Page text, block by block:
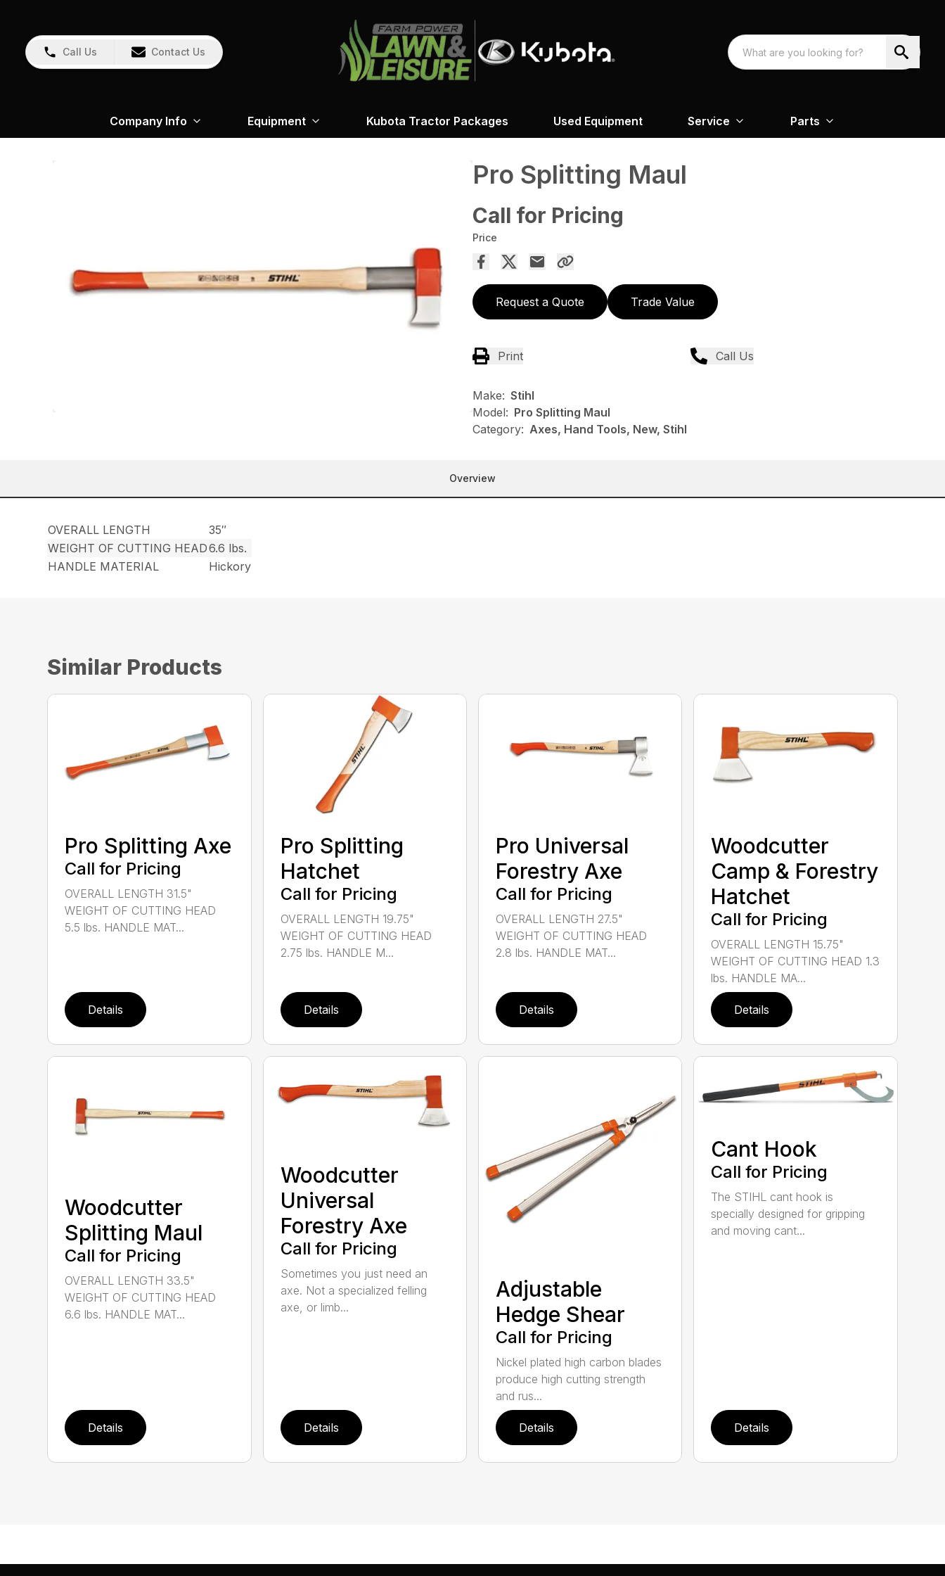
Call Us Contact Us
Company Info Equipment Kubota Tractor Packages Used Equipment Service Parts
Pro Splitting Maul
Call for Pricing
Price
Request a Quote Trade Value
Print Call Us
Make: Stihl
Model: Pro Splitting Maul
Category: Axes, Hand Tools, New, Stihl
Overview
OVERALL LENGTH
35″
WEIGHT OF CUTTING HEAD6.6 lbs.
HANDLE MATERIAL
Hickory
Similar Products
Pro Splitting Axe
Call for Pricing
OVERALL LENGTH 31.5"
WEIGHT OF CUTTING HEAD
5.5 lbs. HANDLE MAT...
Details
Pro Splitting
Hatchet
Call for Pricing
OVERALL LENGTH 19.75"
WEIGHT OF CUTTING HEAD
2.75 lbs. HANDLE M...
Details
Pro Universal
Forestry Axe
Call for Pricing
OVERALL LENGTH 27.5"
WEIGHT OF CUTTING HEAD
2.8 lbs. HANDLE MAT...
Details
Woodcutter
Camp & Forestry
Hatchet
Call for Pricing
OVERALL LENGTH 15.75"
WEIGHT OF CUTTING HEAD 1.3
lbs. HANDLE MA...
Details
Woodcutter
Splitting Maul
Call for Pricing
OVERALL LENGTH 33.5"
WEIGHT OF CUTTING HEAD
6.6 lbs. HANDLE MAT...
Details
Woodcutter
Universal
Forestry Axe
Call for Pricing
Sometimes you just need an
axe. Not a specialized felling
axe, or limb...
Details
Adjustable
Hedge Shear
Call for Pricing
Nickel plated high carbon blades
produce high cutting strength
and rus...
Details
Cant Hook
Call for Pricing
The STIHL cant hook is
specially designed for gripping
and moving cant...
Details